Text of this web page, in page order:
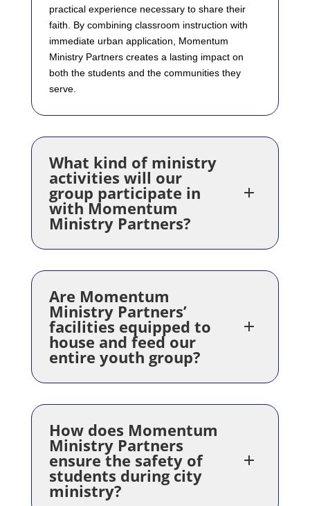
practical experience necessary to share their
faith. By combining classroom instruction with
immediate urban application, Momentum
Ministry Partners creates a lasting impact on
both the students and the communities they
serve.
What kind of ministry
activities will our
group participate in
with Momentum
Ministry Partners?
Are Momentum
Ministry Partners’
facilities equipped to
house and feed our
entire youth group?
How does Momentum
Ministry Partners
ensure the safety of
students during city
ministry?